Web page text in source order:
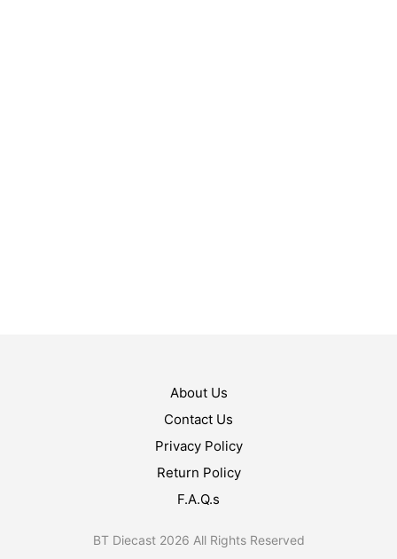
About Us
Contact Us
Privacy Policy
Return Policy
F.A.Q.s
BT Diecast 2026 All Rights Reserved